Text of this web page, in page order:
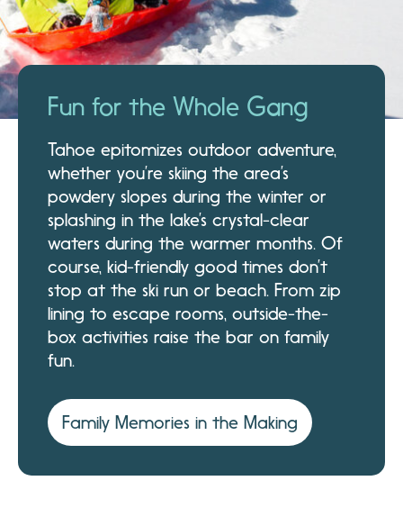
Fun for the Whole Gang
Tahoe epitomizes outdoor adventure,
whether you’re skiing the area’s
powdery slopes during the winter or
splashing in the lake’s crystal-clear
waters during the warmer months. Of
course, kid-friendly good times don’t
stop at the ski run or beach. From zip
lining to escape rooms, outside-the-
box activities raise the bar on family
fun.
Family Memories in the Making